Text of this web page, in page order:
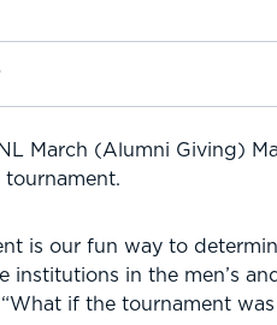
March (Alumni Giving)
is our fun way to
in the men’s
if the tournament